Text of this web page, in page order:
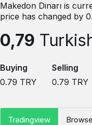
Makedon Dinarı is
price has changed by
0,79
Buying
0.79 TRY
Selling
0.79 TRY
Tradingview